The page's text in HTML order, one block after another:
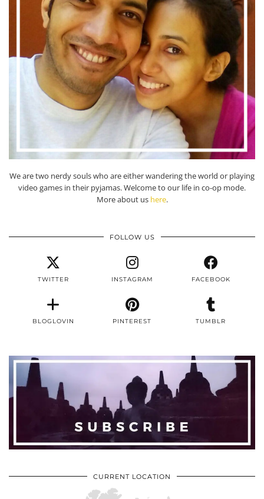
We are two nerdy souls who are either wandering the world or playing
video games in their pyjamas. Welcome to our life in co-op mode.
More about us here.
FOLLOW US
TWITTER INSTAGRAM FACEBOOK
BLOGLOVIN PINTEREST TUMBLR
CURRENT LOCATION